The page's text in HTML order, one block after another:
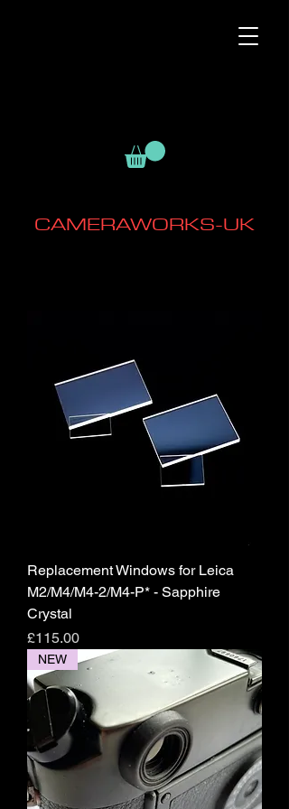
CAMERAWORKS-UK
Replacement Windows for Leica
M2/M4/M4-2/M4-P* - Sapphire
Crystal
Price
£115.00
NEW